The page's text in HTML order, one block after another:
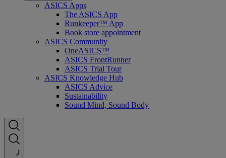
ASICS Apps
The ASICS App
Runkeeper™ App
Book store appointment
ASICS Community
OneASICS™
ASICS FrontRunner
ASICS Trial Tour
ASICS Knowledge Hub
ASICS Advice
Sustainability
Sound Mind, Sound Body